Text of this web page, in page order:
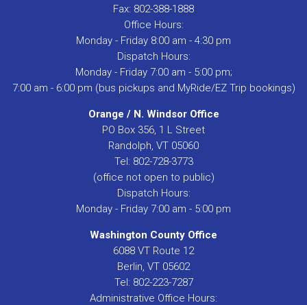
Fax: 802-388-1888
Office Hours:
Monday - Friday 8:00 am - 4:30 pm
Dispatch Hours:
Monday - Friday 7:00 am - 5:00 pm;
7:00 am - 6:00 pm (bus pickups and MyRide/EZ Trip bookings)
Orange / N. Windsor Office
PO Box 356, 1 L Street
Randolph, VT 05060
Tel: 802-728-3773
(office not open to public)
Dispatch Hours:
Monday - Friday 7:00 am - 5:00 pm
Washington County Office
6088 VT Route 12
Berlin, VT 05602
Tel: 802-223-7287
Administrative Office Hours: